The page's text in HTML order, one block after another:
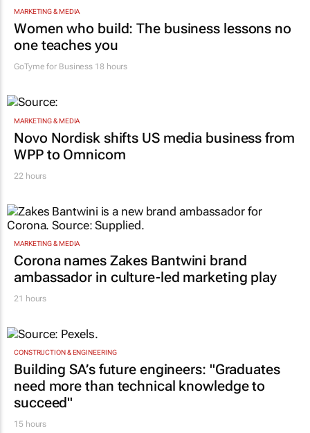
MARKETING & MEDIA
Women who build: The business lessons no
one teaches you
GoTyme for Business 18 hours
MARKETING & MEDIA
Novo Nordisk shifts US media business from
WPP to Omnicom
22 hours
MARKETING & MEDIA
Corona names Zakes Bantwini brand
ambassador in culture-led marketing play
21 hours
CONSTRUCTION & ENGINEERING
Building SA’s future engineers: "Graduates
need more than technical knowledge to
succeed"
15 hours